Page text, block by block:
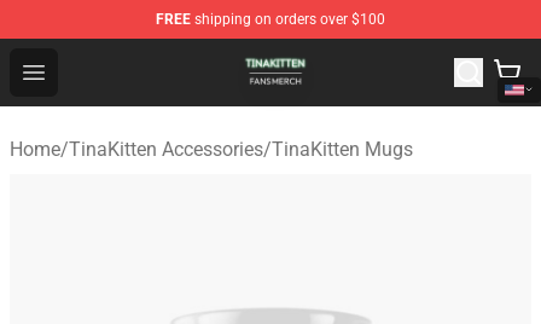
FREE shipping on orders over $100
Open menu
TinaKitten Shop - Official TinaKitten Merchandise Store
Home/TinaKitten Accessories/TinaKitten Mugs